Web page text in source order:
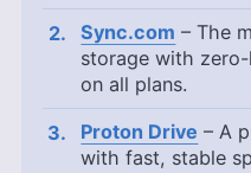
Sync.com – The
storage with
on all plans.
Proton Drive – A
with fast, stable